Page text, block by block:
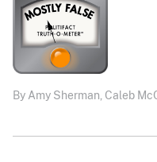
By Amy Sherman, Caleb